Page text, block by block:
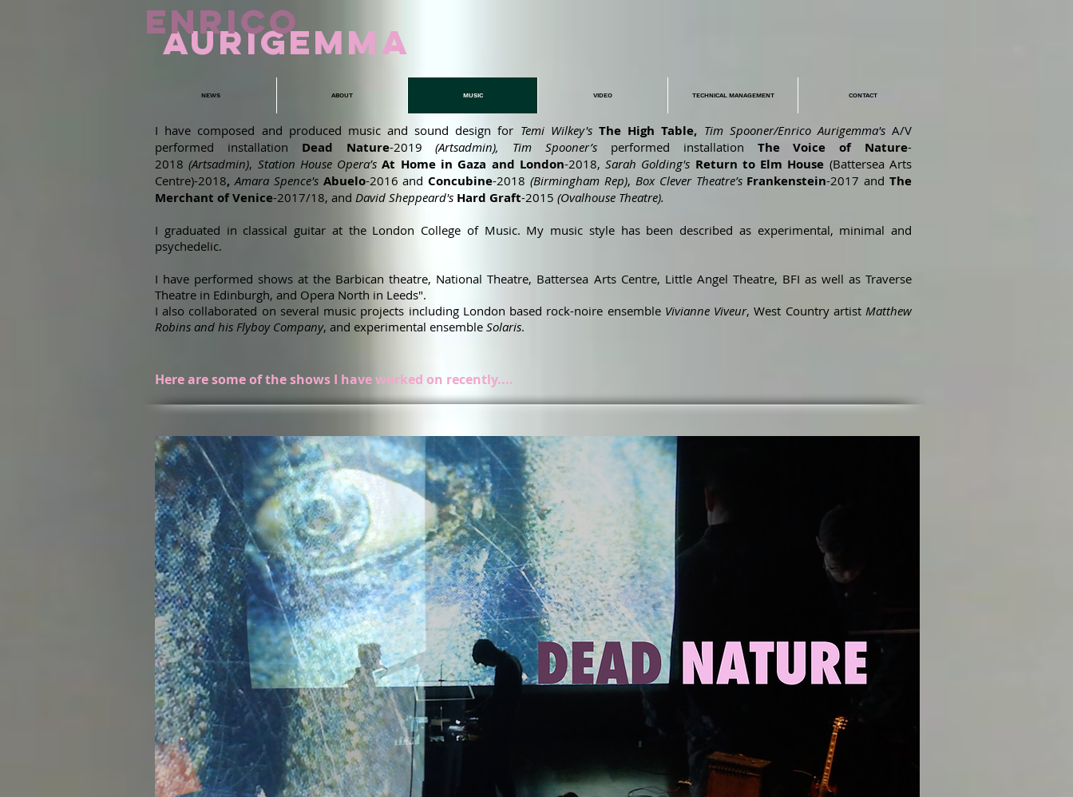
aURIGEMMA
ENRICO
NEWS ABOUT MUSIC VIDEO TECHNICAL MANAGEMENT CONTACT
I have composed and produced music and sound design for Temi Wilkey's The High Table, Tim Spooner/Enrico Aurigemma'sA/V
performed installation Dead Nature-2019(Artsadmin), Tim Spooner’s performed installation The Voice of Nature-
2018 (Artsadmin), Station House Opera’s At Home in Gaza and London-2018,Sarah Golding's Return to Elm House (Battersea Arts
Centre)-2018, Amara Spence's Abuelo-2016 andConcubine-2018 (Birmingham Rep), Box Clever Theatre’s Frankenstein-2017 andThe
Merchant of Venice-2017/18, and David Sheppeard's Hard Graft-2015 (Ovalhouse Theatre).
I graduated in classical guitar at the London College of Music. My music style has been described as experimental, minimal and
psychedelic.
I have performed shows at the Barbican theatre, National Theatre, Battersea Arts Centre, Little Angel Theatre, BFI as well as Traverse
Theatre in Edinburgh, and Opera North in Leeds".
I also collaborated on several music projects including London based rock-noire ensemble Vivianne Viveur, West Country artistMatthew
Robins and his Flyboy Company, and experimental ensemble Solaris.
Here are some of the shows I have worked on recently....